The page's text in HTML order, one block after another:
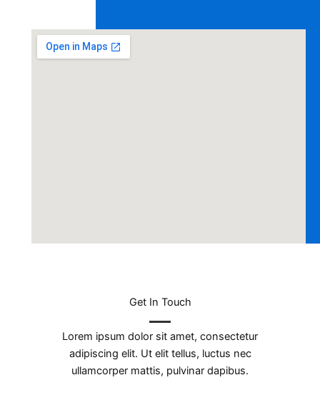
Get In Touch
Lorem ipsum dolor sit amet, consectetur
adipiscing elit. Ut elit tellus, luctus nec
ullamcorper mattis, pulvinar dapibus.